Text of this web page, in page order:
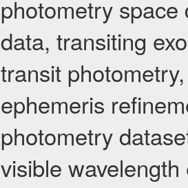
photometry
data, transiting
transit
ephemeris
photometry
visible